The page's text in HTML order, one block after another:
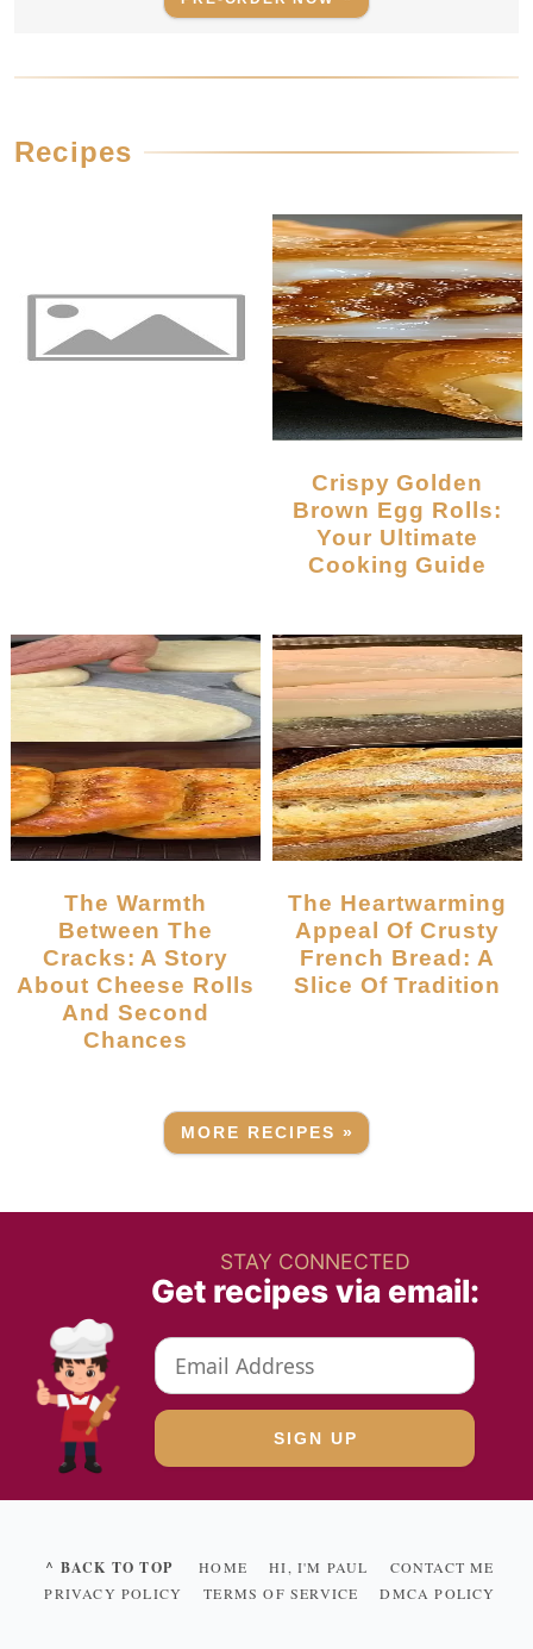
Recipes
Crispy Golden
Brown Egg Rolls:
Your Ultimate
Cooking Guide
The Warmth
Between The
Cracks: A Story
About Cheese Rolls
And Second
Chances
The Heartwarming
Appeal Of Crusty
French Bread: A
Slice Of Tradition
MORE RECIPES »
STAY CONNECTED
Get recipes via email:
^ BACK TO TOP HOME HI, I'M PAUL
CONTACT ME
PRIVACY POLICY
TERMS OF SERVICE DMCA POLICY